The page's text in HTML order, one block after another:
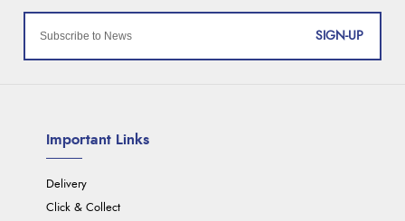
SIGN-UP
Important Links
Delivery
Click & Collect